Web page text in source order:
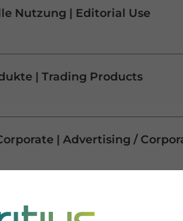
Nutzung | Editorial Use
| Trading Products
| Advertising /